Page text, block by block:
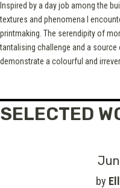
Inspired by a day job among the
textures and phenomena I
printmaking. The serendipity of
tantalising challenge and a
demonstrate a colourful and
SELECTED
by